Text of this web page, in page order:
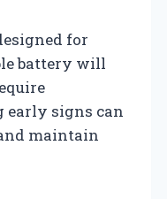
for
battery will
early signs can
maintain